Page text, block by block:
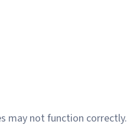
may not function correctly.